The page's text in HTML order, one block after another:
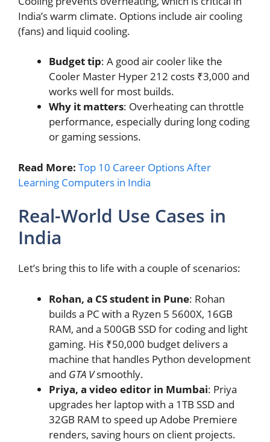
India’s warm climate. Options include air cooling
(fans) and liquid cooling.
Budget tip: A good air cooler like the
Cooler Master Hyper 212 costs ₹3,000 and
works well for most builds.
Why it matters: Overheating can throttle
performance, especially during long coding
or gaming sessions.
Read More: Top 10 Career Options After
Learning Computers in India
Real-World Use Cases in
India
Let’s bring this to life with a couple of scenarios:
Rohan, a CS student in Pune: Rohan
builds a PC with a Ryzen 5 5600X, 16GB
RAM, and a 500GB SSD for coding and light
gaming. His ₹50,000 budget delivers a
machine that handles Python development
and GTA Vsmoothly.
Priya, a video editor in Mumbai: Priya
upgrades her laptop with a 1TB SSD and
32GB RAM to speed up Adobe Premiere
renders, saving hours on client projects.